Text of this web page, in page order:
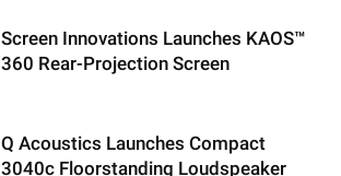
Screen Innovations Launches KAOS™
360 Rear-Projection Screen
Q Acoustics Launches Compact
3040c Floorstanding Loudspeaker